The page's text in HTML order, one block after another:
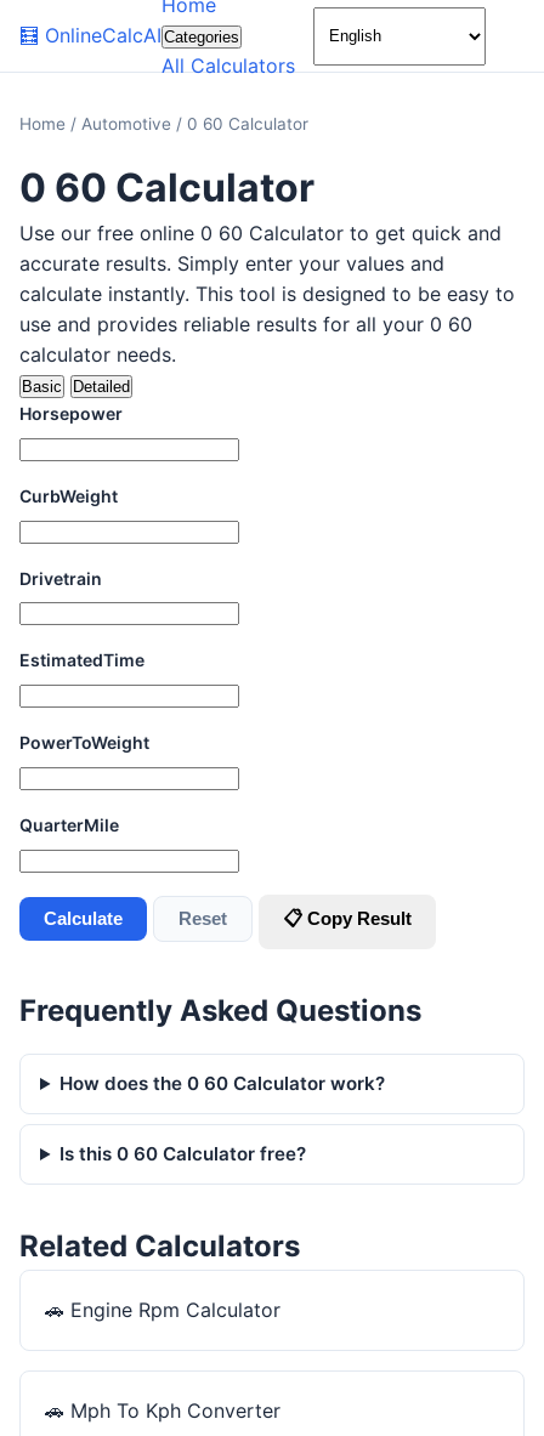
🧮 OnlineCalcAI
Home
Categories
All Calculators
🌙
Home / Automotive / 0 60 Calculator
0 60 Calculator
Use our free online 0 60 Calculator to get quick and
accurate results. Simply enter your values and
calculate instantly. This tool is designed to be easy to
use and provides reliable results for all your 0 60
calculator needs.
Basic Detailed
Horsepower
CurbWeight
Drivetrain
EstimatedTime
PowerToWeight
QuarterMile
Calculate Reset 📋 Copy Result
Frequently Asked Questions
How does the 0 60 Calculator work?
Is this 0 60 Calculator free?
Related Calculators
🚗 Engine Rpm Calculator
🚗 Mph To Kph Converter